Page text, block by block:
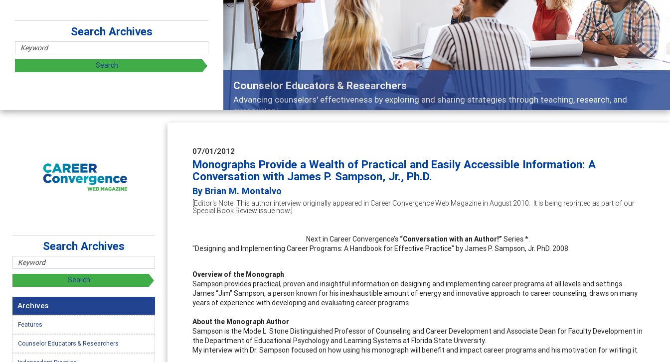
Features
Broad and deeply applicable career development topics - what people are talking about
Previous Next
Search Archives
07/01/2012
Monographs Provide a Wealth of Practical and Easily Accessible Information: A
Conversation with James P. Sampson, Jr., Ph.D.
By Brian M. Montalvo
[Editor's Note: This author interview originally appeared in Career Convergence Web Magazine in August 2010. It is being reprinted as part of our
Special Book Review issue now.]
Next in Career Convergence’s “Conversation with an Author!” Series *.
"Designing and Implementing Career Programs: A Handbook for Effective Practice" by James P. Sampson, Jr. PhD. 2008.
Overview of the Monograph
Sampson provides practical, proven and insightful information on designing and implementing career programs at all levels and settings.
James “Jim” Sampson, a person known for his inexhaustible amount of energy and innovative approach to career counseling, draws on many
years of experience with developing and evaluating career programs.
About the Monograph Author
Sampson is the Mode L. Stone Distinguished Professor of Counseling and Career Development and Associate Dean for Faculty Development in
the Department of Educational Psychology and Learning Systems at Florida State University.
My interview with Dr. Sampson focused on how using his monograph will benefit and impact career programs and his motivation for writing it.
Search Archives
Archives
Features
Counselor Educators & Researchers